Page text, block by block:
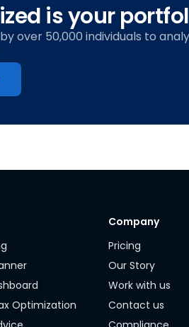
is your
over 50,000 individuals to
Optimization
Company
Pricing
Our Story
Work with us
Contact us